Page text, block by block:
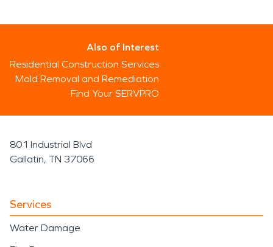
Also of Interest
Residential Construction Services
Mold Removal and Remediation
Find Your SERVPRO
801 Industrial Blvd
Gallatin, TN 37066
Services
Water Damage